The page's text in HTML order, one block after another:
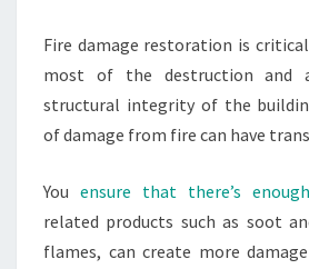
Fire damage restoration is
most of the destruction and
structural integrity of the
of damage from fire can have
You ensure that there’s enough
related products such as soot
flames, can create more